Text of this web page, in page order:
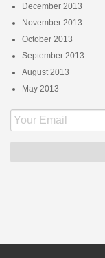
December 2013
November 2013
October 2013
September 2013
August 2013
May 2013